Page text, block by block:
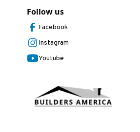
Follow us
Facebook
Instagram
Youtube